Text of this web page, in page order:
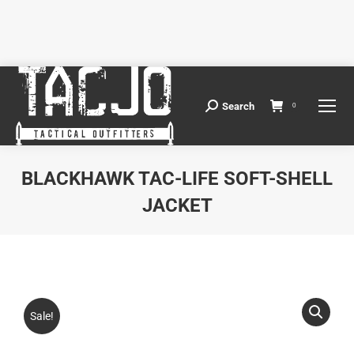
Search:
Search 0
BLACKHAWK TAC-LIFE SOFT-SHELL
JACKET
Sale!